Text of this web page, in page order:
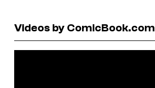
Videos by ComicBook.com